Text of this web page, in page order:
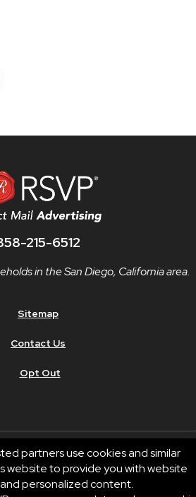
215-6512
in the San Diego, California area.
Sitemap
Contact Us
Opt Out
All Rights Reserved.
independently owned and operated.
partners use cookies and similar
website to provide you with website
personalized content.